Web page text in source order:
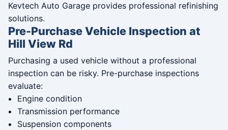
Kevtech Auto Garage provides professional refinishing
solutions.
Pre-Purchase Vehicle Inspection at
Hill View Rd
Purchasing a used vehicle without a professional
inspection can be risky. Pre-purchase inspections
evaluate:
Engine condition
Transmission performance
Suspension components